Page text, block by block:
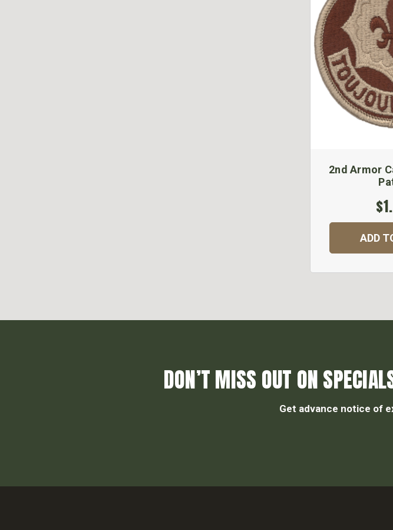
2nd Armor
ADD
DON’T MISS OUT ON
Get advance notice of